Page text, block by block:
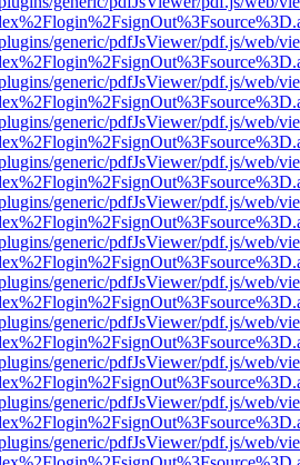
generic/pdfJsViewer/pdf.js/web/
generic/pdfJsViewer/pdf.js/web/
generic/pdfJsViewer/pdf.js/web/
generic/pdfJsViewer/pdf.js/web/
generic/pdfJsViewer/pdf.js/web/
generic/pdfJsViewer/pdf.js/web/
generic/pdfJsViewer/pdf.js/web/
generic/pdfJsViewer/pdf.js/web/
generic/pdfJsViewer/pdf.js/web/
generic/pdfJsViewer/pdf.js/web/
generic/pdfJsViewer/pdf.js/web/